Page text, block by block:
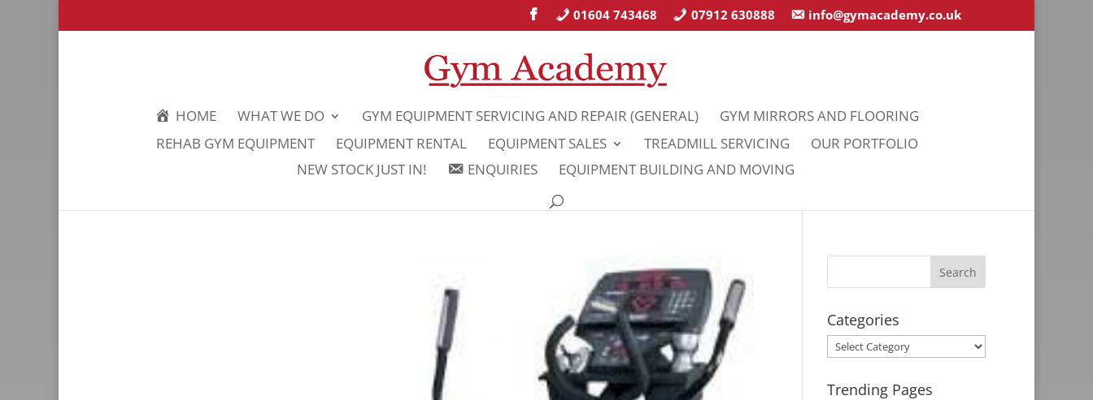
01604 743468 07912 630888 info@gymacademy.co.uk
HOME WHAT WE DO GYM EQUIPMENT SERVICING AND REPAIR (GENERAL)
GYM MIRRORS AND FLOORING
REHAB GYM EQUIPMENT
EQUIPMENT RENTAL EQUIPMENT SALES TREADMILL SERVICING
OUR PORTFOLIO
NEW STOCK JUST IN!
ENQUIRIES EQUIPMENT BUILDING AND MOVING
Categories
Categories
Trending Pages